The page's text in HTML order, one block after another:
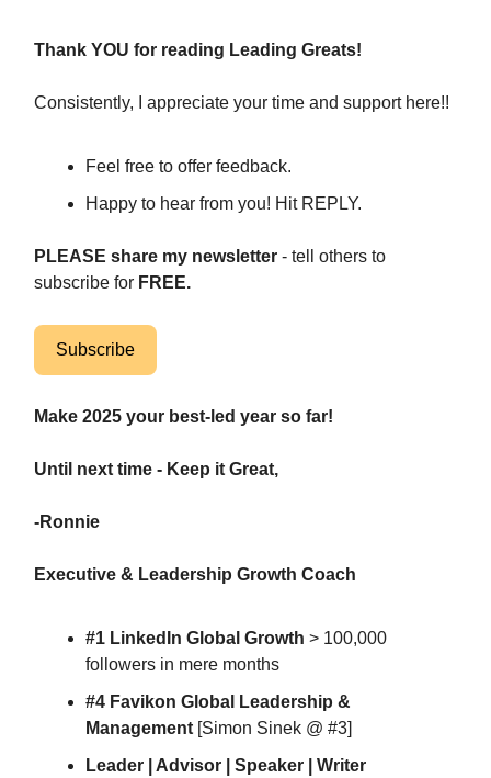
Thank YOU for reading Leading Greats!
Consistently, I appreciate your time and support here!!
Feel free to offer feedback.
Happy to hear from you! Hit REPLY.
PLEASE share my newsletter - tell others to
subscribe for FREE.
Subscribe
Make 2025 your best-led year so far!
Until next time - Keep it Great,
-Ronnie
Executive & Leadership Growth Coach
#1 LinkedIn Global Growth > 100,000
followers in mere months
#4 Favikon Global Leadership &
Management [Simon Sinek @ #3]
Leader | Advisor | Speaker | Writer